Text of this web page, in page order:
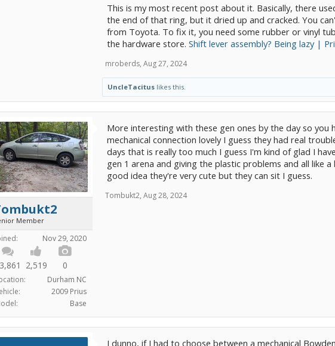
This is my most recent post about it. Basically, there
the end of that ring, but it dried up and cracked. You
from Toyota. To fix it, you need some rubber or vinyl
the hardware store. Shift lever assembly? Being lazy |
mroberds, Aug 27, 2024
UncleTacitus likes this.
Member
Nov 29, 2020
2,519 0
Durham NC
2009 Prius
Base
More interesting with these gen ones by the day so you
mechanical connection lovely I guess they had real
days that is really too much I guess I'm kind of glad I
gen 1 arena and giving the plastic problems and all like
good idea they're very cute but they can sit I guess.
Tombukt2, Aug 28, 2024
I dun᠎no, if I had to choose between a mechanical